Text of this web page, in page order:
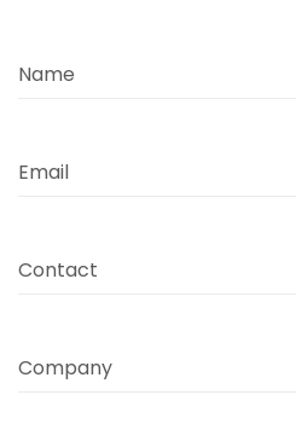
Name
Email
Contact
Company